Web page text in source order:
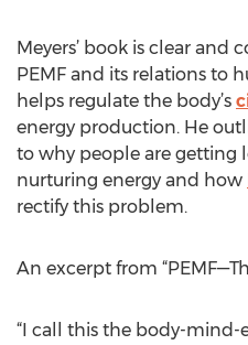
Meyers’ book is clear and
PEMF and its relations to
helps regulate the body’s
energy production. He
to why people are getting
nurturing energy and how
rectify this problem.
An excerpt from
“I call this the body-mind-